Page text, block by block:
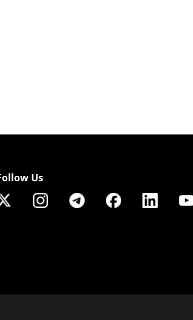
Us
for all investors. Leverage creates additional risk and